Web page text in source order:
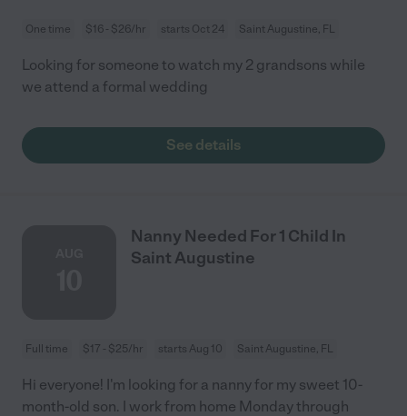
One time $16 - $26/hr starts Oct 24 Saint Augustine, FL
Looking for someone to watch my 2 grandsons while
we attend a formal wedding
See details
Nanny Needed For 1 Child In
Saint Augustine
Full time $17 - $25/hr starts Aug 10 Saint Augustine, FL
Hi everyone! I'm looking for a nanny for my sweet 10-
month-old son. I work from home Monday through